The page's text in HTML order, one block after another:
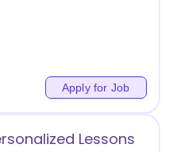
Apply for Job
Lessons